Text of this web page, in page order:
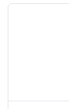
Los Angeles
New York City
Car Rentals at